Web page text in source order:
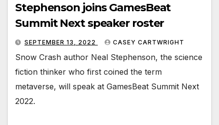
Stephenson joins GamesBeat
Summit Next speaker roster
SEPTEMBER 13, 2022 CASEY CARTWRIGHT
Snow Crash author Neal Stephenson, the science
fiction thinker who first coined the term
metaverse, will speak at GamesBeat Summit Next
2022.